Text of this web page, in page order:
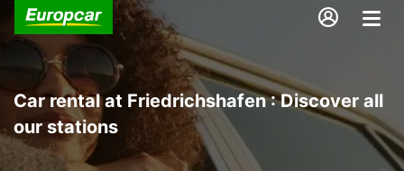
Car rental at Friedrichshafen : Discover all
our stations